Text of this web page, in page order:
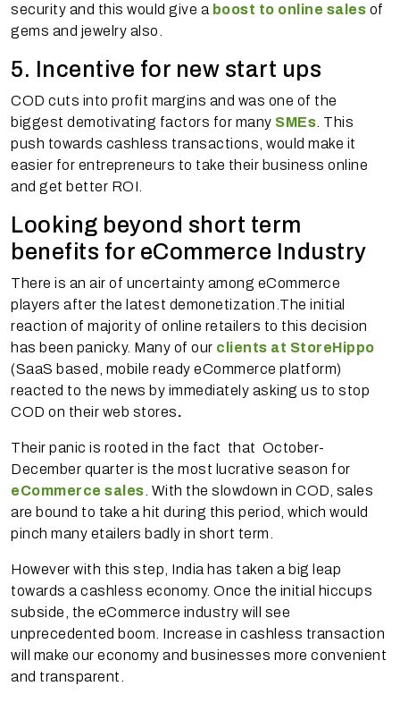
security and this would give a boost to online sales of
gems and jewelry also.
5. Incentive for new start ups
COD cuts into profit margins and was one of the
biggest demotivating factors for many SMEs . This
push towards cashless transactions, would make it
easier for entrepreneurs to take their business online
and get better ROI.
Looking beyond short term
benefits for eCommerce Industry
There is an air of uncertainty among eCommerce
players after the latest demonetization.The initial
reaction of majority of online retailers to this decision
has been panicky. Many of our clients at StoreHippo
(SaaS based, mobile ready eCommerce platform)
reacted to the news by immediately asking us to stop
COD on their web stores.
Their panic is rooted in the fact that October-
December quarter is the most lucrative season for
eCommerce sales . With the slowdown in COD, sales
are bound to take a hit during this period, which would
pinch many etailers badly in short term.
However with this step, India has taken a big leap
towards a cashless economy. Once the initial hiccups
subside, the eCommerce industry will see
unprecedented boom. Increase in cashless transaction
will make our economy and businesses more convenient
and transparent.